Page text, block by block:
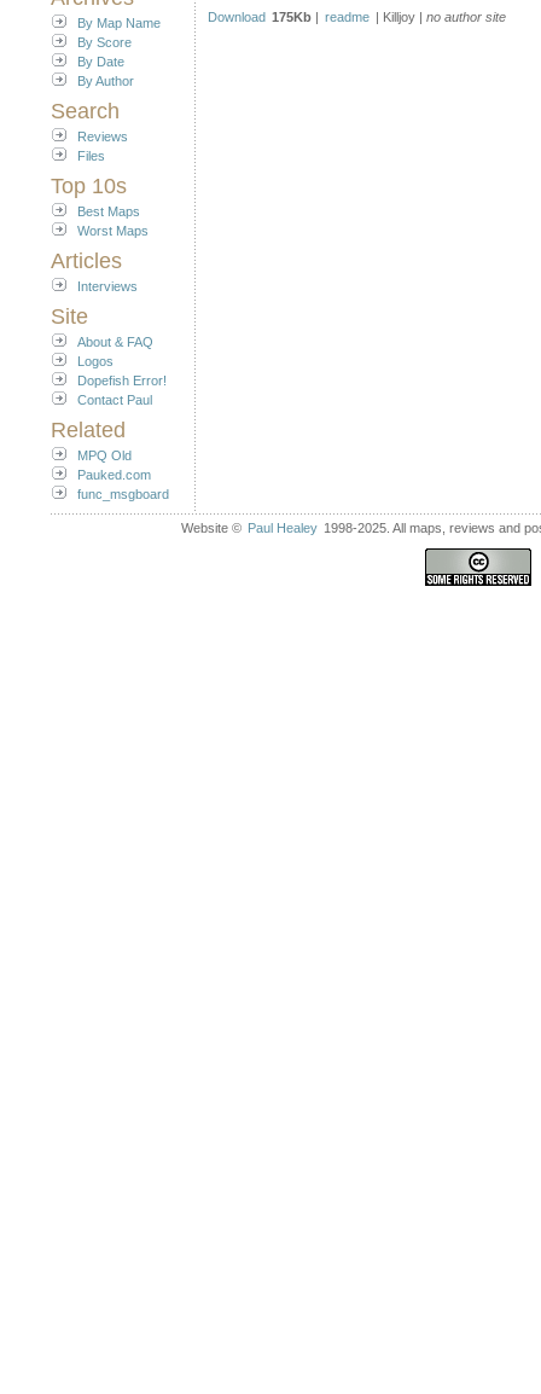
By Map Name
By Score
By Date
By Author
Search
Reviews
Files
Top 10s
Best Maps
Worst Maps
Articles
Interviews
Site
About & FAQ
Logos
Dopefish Error!
Contact Paul
Related
MPQ Old
Pauked.com
func_msgboard
Download 175Kb | readme | Killjoy | no author site
Website © Paul Healey 1998-2025. All maps, reviews and